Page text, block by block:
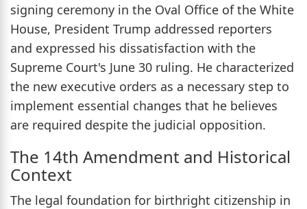
signing ceremony in the Oval Office of the White
House, President Trump addressed reporters
and expressed his dissatisfaction with the
Supreme Court's June 30 ruling. He characterized
the new executive orders as a necessary step to
implement essential changes that he believes
are required despite the judicial opposition.
The 14th Amendment and Historical
Context
The legal foundation for birthright citizenship in